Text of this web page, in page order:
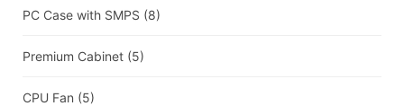
PC Case with SMPS (8)
Premium Cabinet (5)
CPU Fan (5)